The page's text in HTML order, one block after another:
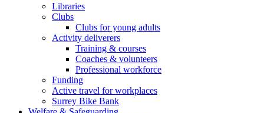
Libraries
Clubs
Clubs for young adults
Activity deliverers
Training & courses
Coaches & volunteers
Professional workforce
Funding
Active travel for workplaces
Surrey Bike Bank